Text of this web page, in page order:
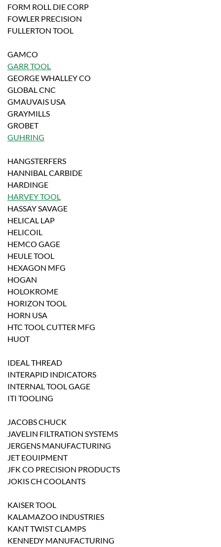
FORM ROLL DIE CORP
FOWLER PRECISION
FULLERTON TOOL
GAMCO
GARR TOOL
GEORGE WHALLEY CO
GLOBAL CNC
GMAUVAIS USA
GRAYMILLS
GROBET
GUHRING
HANGSTERFERS
HANNIBAL CARBIDE
HARDINGE
HARVEY TOOL
HASSAY SAVAGE
HELICAL LAP
HELICOIL
HEMCO GAGE
HEULE TOOL
HEXAGON MFG
HOGAN
HOLOKROME
HORIZON TOOL
HORN USA
HTC TOOL CUTTER MFG
HUOT
IDEAL THREAD
INTERAPID INDICATORS
INTERNAL TOOL GAGE
ITI TOOLING
JACOBS CHUCK
JAVELIN FILTRATION SYSTEMS
JERGENS MANUFACTURING
JET EOUIPMENT
JFK CO PRECISION PRODUCTS
JOKIS CH COOLANTS
KAISER TOOL
KALAMAZOO INDUSTRIES
KANT TWIST CLAMPS
KENNEDY MANUFACTURING